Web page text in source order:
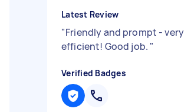
Latest Review
"Friendly and prompt - very
efficient! Good job. "
Verified Badges